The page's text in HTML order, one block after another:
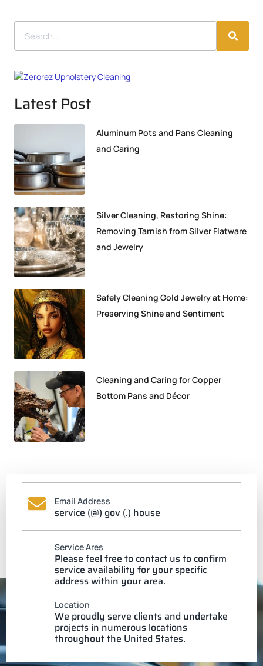
Latest Post
Aluminum Pots and Pans Cleaning
and Caring
Silver Cleaning, Restoring Shine:
Removing Tarnish from Silver Flatware
and Jewelry
Safely Cleaning Gold Jewelry at Home:
Preserving Shine and Sentiment
Cleaning and Caring for Copper
Bottom Pans and Décor
Email Address
service (@) gov (.) house
Service Ares
Please feel free to contact us to confirm
service availability for your specific
address within your area.
Location
We proudly serve clients and undertake
projects in numerous locations
throughout the United States.